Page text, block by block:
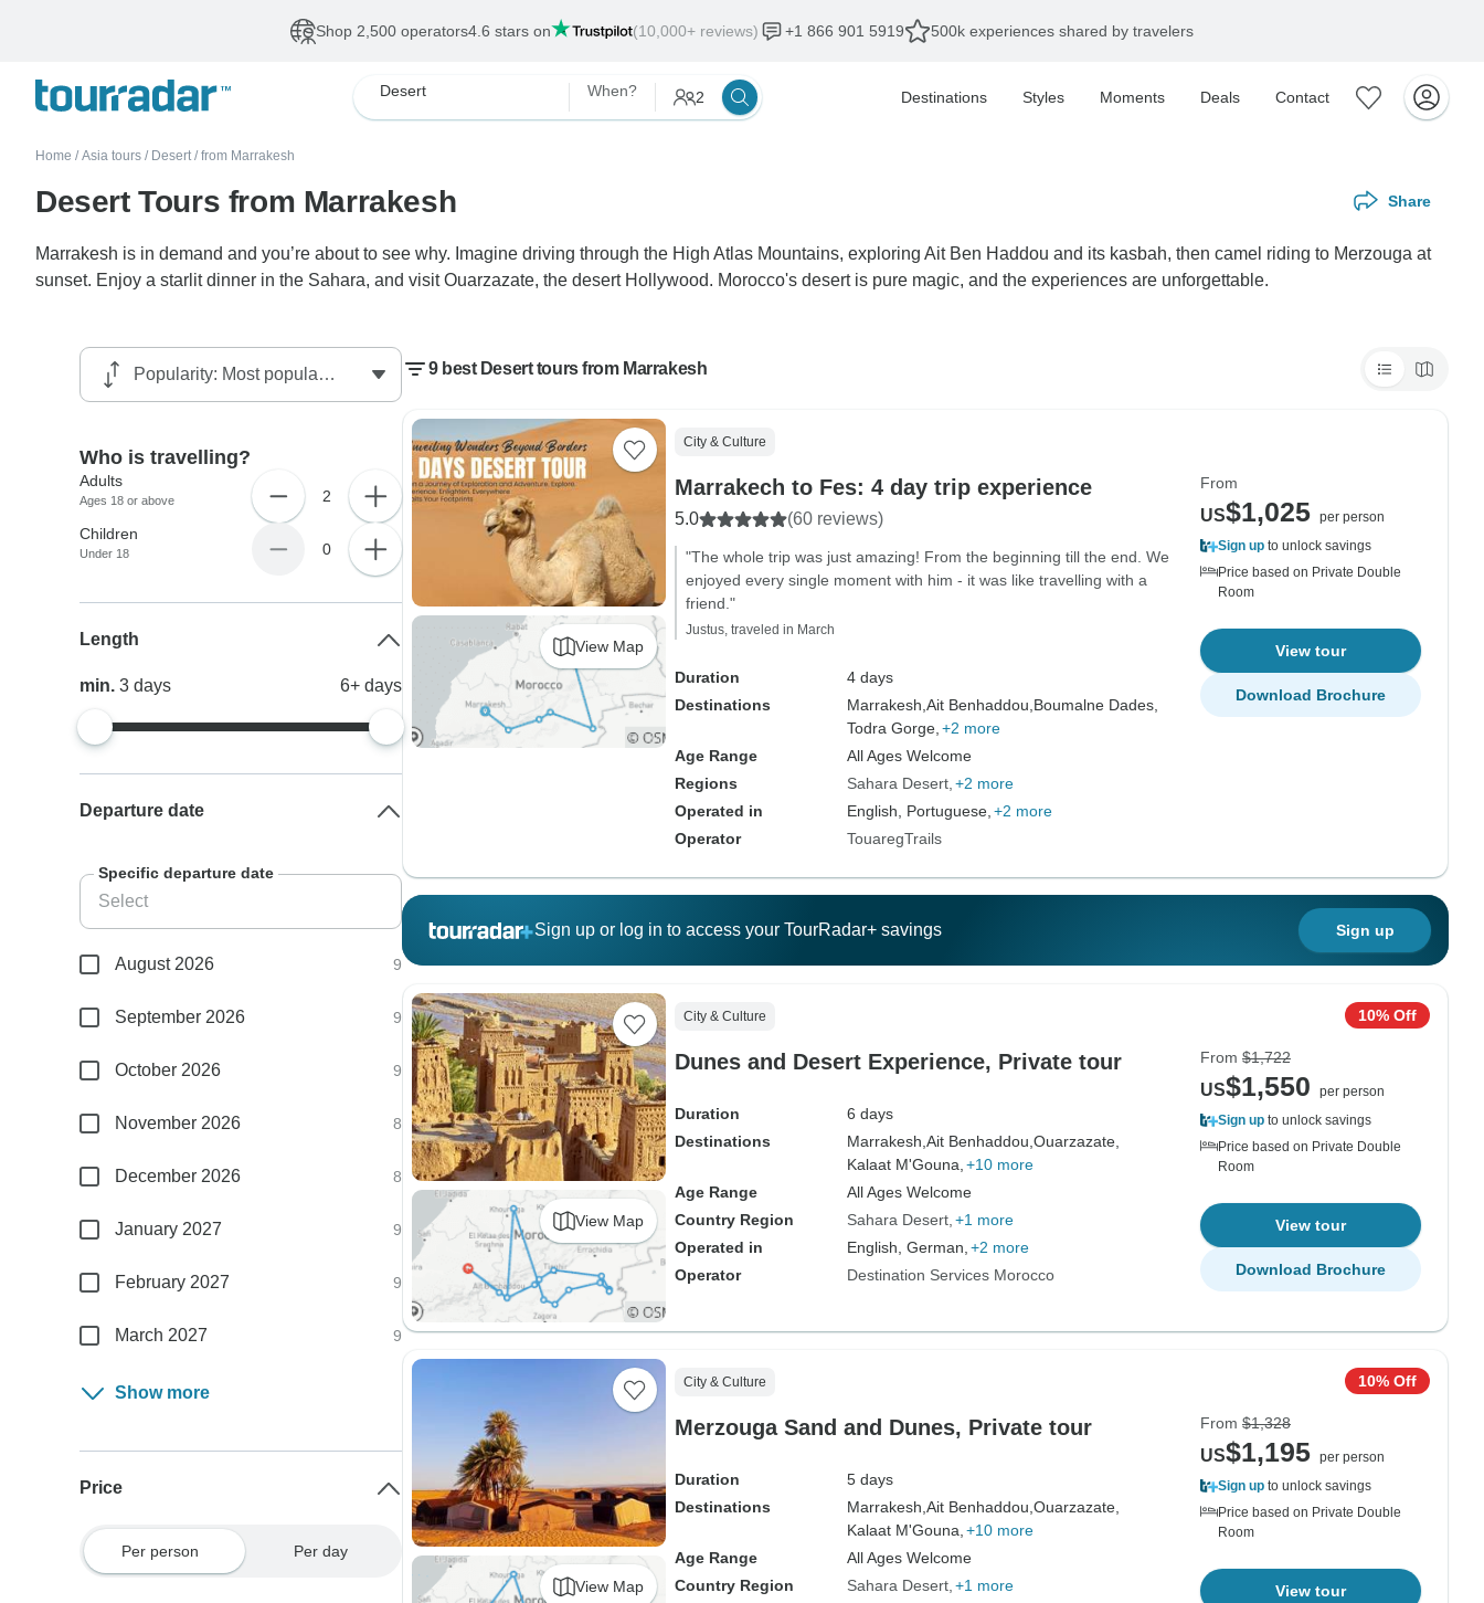
Shop 2,500 operators4.6 stars on (10,000+ reviews) +1 866 901 5919 500k experiences shared by travelers
Desert When? 2 Destinations Styles Moments Deals Contact
Home / Asia tours / Desert / from Marrakesh
Desert Tours from Marrakesh Share
Marrakesh is in demand and you’re about to see why. Imagine driving through the High Atlas Mountains, exploring Ait Ben Haddou and its kasbah, then camel riding to Merzouga at
sunset. Enjoy a starlit dinner in the Sahara, and visit Ouarzazate, the desert Hollywood. Morocco's desert is pure magic, and the experiences are unforgettable.
9 best Desert tours from Marrakesh
View Map
City & Culture
Marrakech to Fes: 4 day trip experience
5.0 (60 reviews)
"The whole trip was just amazing! From the beginning till the end. We
enjoyed every single moment with him - it was like travelling with a
friend."
Justus, traveled in March
Duration
4 days
Destinations
Marrakesh, Ait Benhaddou, Boumalne Dades,
Todra Gorge, +2 more
Age Range
All Ages Welcome
Regions
Sahara Desert +2 more
Operated in
English, Portuguese, +2 more
Operator
TouaregTrails
From
US$1,025 per person
Sign up to unlock savings
Price based on Private Double
Room
View tour
Download Brochure
Sign up or log in to access your TourRadar+ savings Sign up
View Map
City & Culture
Dunes and Desert Experience, Private tour
Duration
6 days
Destinations
Marrakesh, Ait Benhaddou, Ouarzazate,
Kalaat M'Gouna, +10 more
Age Range
All Ages Welcome
Country Region
Sahara Desert +1 more
Operated in
English, German, +2 more
Operator
Destination Services Morocco
10% Off
From $1,722
US$1,550
per person
Sign up to unlock savings
Price based on Private Double
Room
View tour
Download Brochure
View Map
City & Culture
Merzouga Sand and Dunes, Private tour
Duration
5 days
Destinations
Marrakesh, Ait Benhaddou, Ouarzazate,
Kalaat M'Gouna, +10 more
Age Range
All Ages Welcome
Country Region
Sahara Desert +1 more
10% Off
From $1,328
US$1,195 per person
Sign up to unlock savings
Price based on Private Double
Room
View tour
Who is travelling?
Adults
Ages 18 or above 2
Children
Under 18 0
Length
min.3days 6+ days
Departure date
Specific departure date
August 2026 9
September 2026 9
October 2026 9
November 2026 8
December 2026 8
January 2027 9
February 2027 9
March 2027 9
Show more
Price
Per person Per day